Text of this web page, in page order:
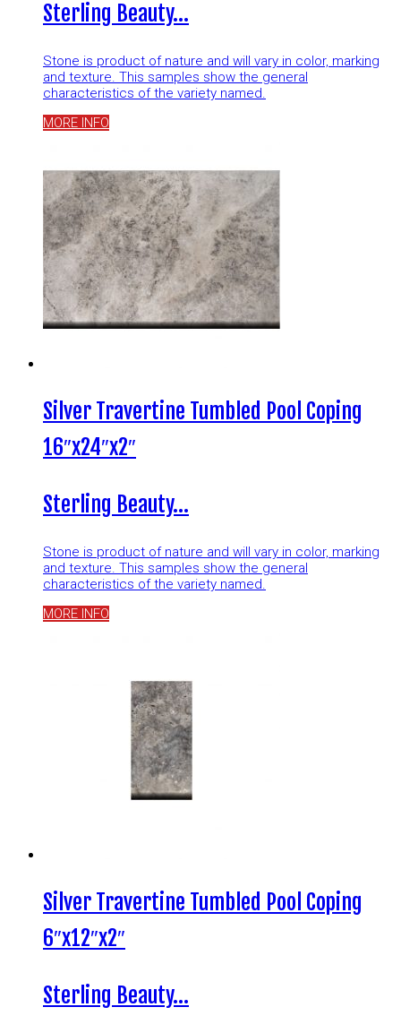
Sterling Beauty…
Stone is product of nature and will vary in color, marking
and texture. This samples show the general
characteristics of the variety named.
MORE INFO
Silver Travertine Tumbled Pool Coping
16″x24″x2″
Sterling Beauty…
Stone is product of nature and will vary in color, marking
and texture. This samples show the general
characteristics of the variety named.
MORE INFO
Silver Travertine Tumbled Pool Coping
6″x12″x2″
Sterling Beauty…